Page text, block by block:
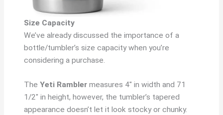
Size Capacity
We’ve already discussed the importance of a
bottle/tumbler’s size capacity when you’re
considering a purchase.
TheYeti Rambler measures 4″ in width and 71
1/2″ in height, however, the tumbler’s tapered
appearance doesn’t let it look stocky or chunky.